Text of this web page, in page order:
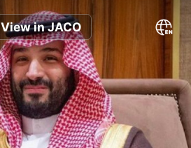
View in JACO